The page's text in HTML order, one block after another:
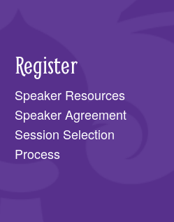
Register
Speaker Resources
Speaker Agreement
Session Selection
Process